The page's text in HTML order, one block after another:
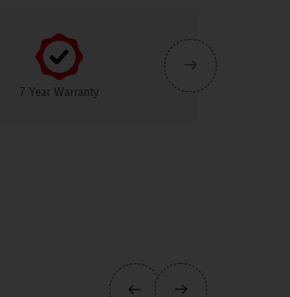
7 Year Warranty IGBC (Indian Green